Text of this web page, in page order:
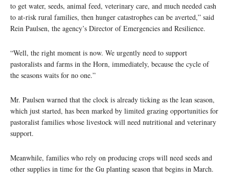
to get water, seeds, animal feed, veterinary care, and much needed cash
to at-risk rural families, then hunger catastrophes can be averted,” said
Rein Paulsen, the agency’s Director of Emergencies and Resilience.
“Well, the right moment is now. We urgently need to support
pastoralists and farms in the Horn, immediately, because the cycle of
the seasons waits for no one.”
Mr. Paulsen warned that the clock is already ticking as the lean season,
which just started, has been marked by limited grazing opportunities for
pastoralist families whose livestock will need nutritional and veterinary
support.
Meanwhile, families who rely on producing crops will need seeds and
other supplies in time for the Gu planting season that begins in March.